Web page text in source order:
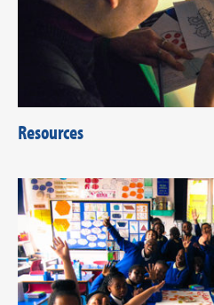
Resources